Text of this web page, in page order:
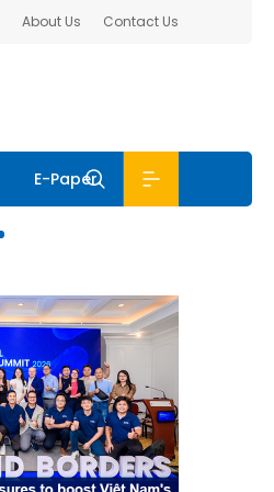
About Us Contact Us
E-Paper